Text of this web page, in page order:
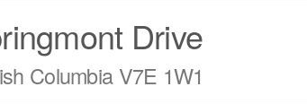
Drive
Columbia V7E 1W1